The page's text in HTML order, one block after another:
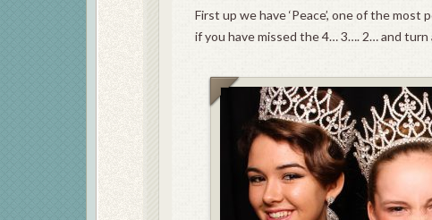
First up we have ‘Peace’, one of the
if you have missed the 4… 3…. 2… and